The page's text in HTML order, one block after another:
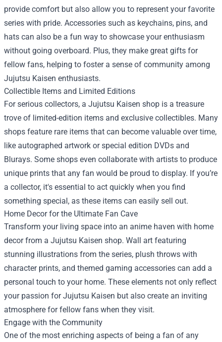
provide comfort but also allow you to represent your favorite
series with pride. Accessories such as keychains, pins, and
hats can also be a fun way to showcase your enthusiasm
without going overboard. Plus, they make great gifts for
fellow fans, helping to foster a sense of community among
Jujutsu Kaisen enthusiasts.
Collectible Items and Limited Editions
For serious collectors, a Jujutsu Kaisen shop is a treasure
trove of limited-edition items and exclusive collectibles. Many
shops feature rare items that can become valuable over time,
like autographed artwork or special edition DVDs and
Blurays. Some shops even collaborate with artists to produce
unique prints that any fan would be proud to display. If you’re
a collector, it's essential to act quickly when you find
something special, as these items can easily sell out.
Home Decor for the Ultimate Fan Cave
Transform your living space into an anime haven with home
decor from a Jujutsu Kaisen shop. Wall art featuring
stunning illustrations from the series, plush throws with
character prints, and themed gaming accessories can add a
personal touch to your home. These elements not only reflect
your passion for Jujutsu Kaisen but also create an inviting
atmosphere for fellow fans when they visit.
Engage with the Community
One of the most enriching aspects of being a fan of any